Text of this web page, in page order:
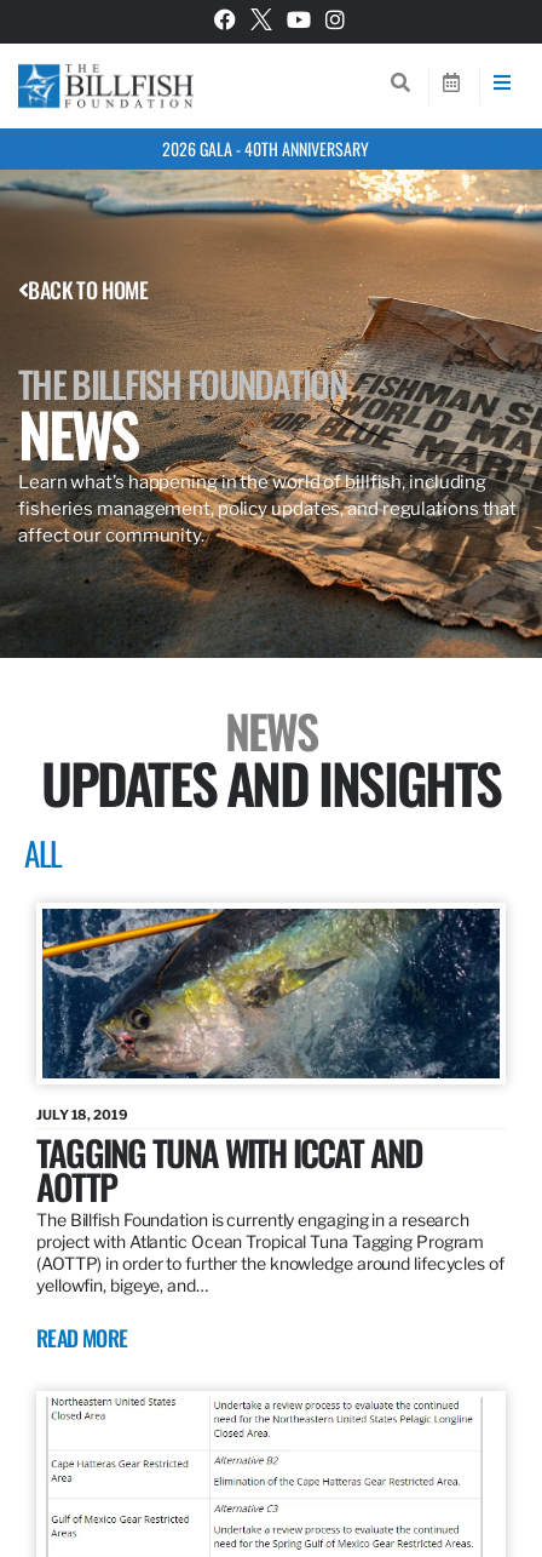
2026 GALA - 40TH ANNIVERSARY
BACK TO HOME
THE BILLFISH FOUNDATION
NEWS
Learn what’s happening in the world of billfish, including
fisheries management, policy updates, and regulations that
affect our community.
NEWS
UPDATES AND INSIGHTS
ALL
JULY 18, 2019
TAGGING TUNA WITH ICCAT AND
AOTTP
The Billfish Foundation is currently engaging in a research
project with Atlantic Ocean Tropical Tuna Tagging Program
(AOTTP) in order to further the knowledge around lifecycles of
yellowfin, bigeye, and…
READ MORE